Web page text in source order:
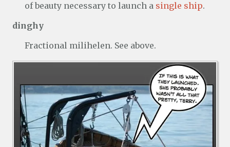
of beauty necessary to launch a single ship.
dinghy
Fractional milihelen. See above.